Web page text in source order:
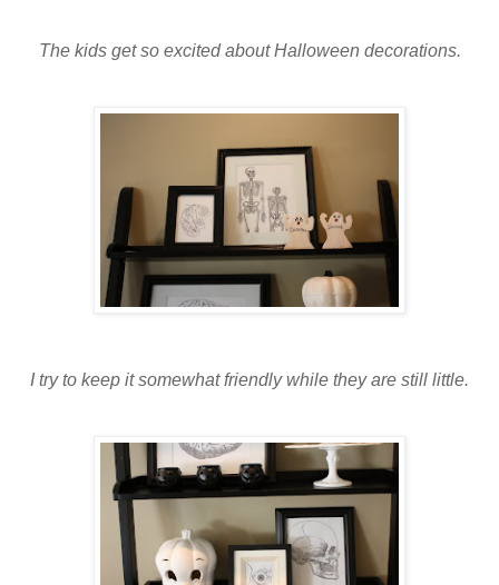
The kids get so excited about Halloween decorations.
I try to keep it somewhat friendly while they are still little.